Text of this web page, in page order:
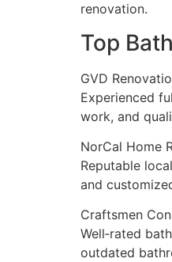
renovation.
Top
GVD
Experienced
work, and
NorCal Home
Reputable
and
Craftsmen
Well‑rated
outdated